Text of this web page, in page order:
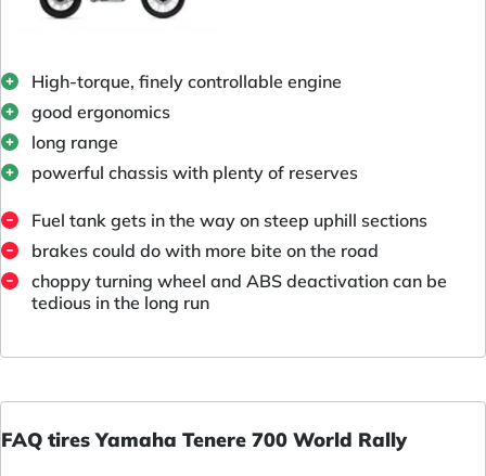
High-torque, finely controllable engine
good ergonomics
long range
powerful chassis with plenty of reserves
Fuel tank gets in the way on steep uphill sections
brakes could do with more bite on the road
choppy turning wheel and ABS deactivation can be
tedious in the long run
FAQ tires Yamaha Tenere 700 World Rally